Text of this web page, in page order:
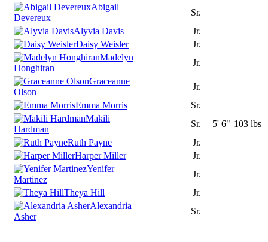
Abigail
Devereux
Sr.
Alyvia Davis
Jr.
Daisy Weisler
Jr.
Madelyn
Honghiran
Jr.
Graceanne
Olson
Jr.
Emma Morris
Sr.
Makili
Hardman
Sr. 5' 6" 103 lbs
Ruth Payne
Jr.
Harper Miller
Jr.
Yenifer
Martinez
Jr.
Theya Hill
Jr.
Alexandria
Asher
Sr.